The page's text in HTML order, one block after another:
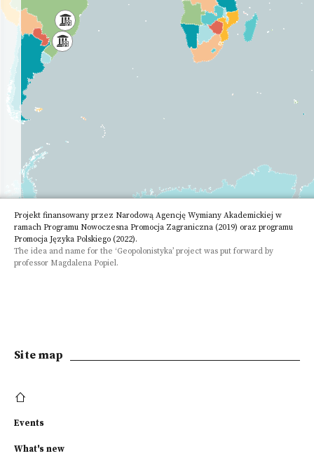
of
Science
Institute
Projekt finansowany przez Narodową Agencję Wymiany Akademickiej w
ramach Programu Nowoczesna Promocja Zagraniczna (2019) oraz programu
Promocja Języka Polskiego (2022).
The idea and name for the ‘Geopolonistyka’ project was put forward by
professor Magdalena Popiel.
Site map
Events
What's new